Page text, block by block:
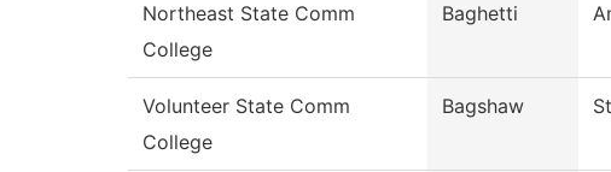
Northeast State Comm
College
Baghetti
Volunteer State Comm
College
Bagshaw